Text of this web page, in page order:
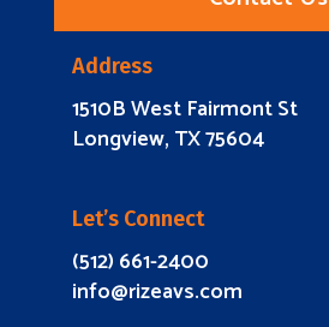
Address
1510B West Fairmont St
Longview, TX 75604
Let’s Connect
(512) 661-2400
info@rizeavs.com